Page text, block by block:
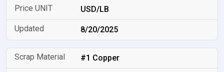
USD/LB
8/20/2025
#1 Copper